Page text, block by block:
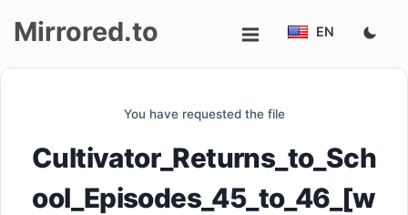
up
Mirrored.to EN
You have requested the file
Cultivator_Returns_to_Sch
ool_Episodes_45_to_46_[w